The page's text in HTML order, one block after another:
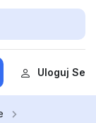
Uloguj Se